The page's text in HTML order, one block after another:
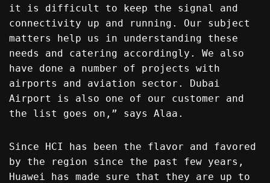
it is difficult to keep the signal and
connectivity up and running. Our subject
matters help us in understanding these
needs and catering accordingly. We also
have done a number of projects with
airports and aviation sector. Dubai
Airport is also one of our customer and
the list goes on,” says Alaa.
Since HCI has been the flavor and favored
by the region since the past few years,
Huawei has made sure that they are up to